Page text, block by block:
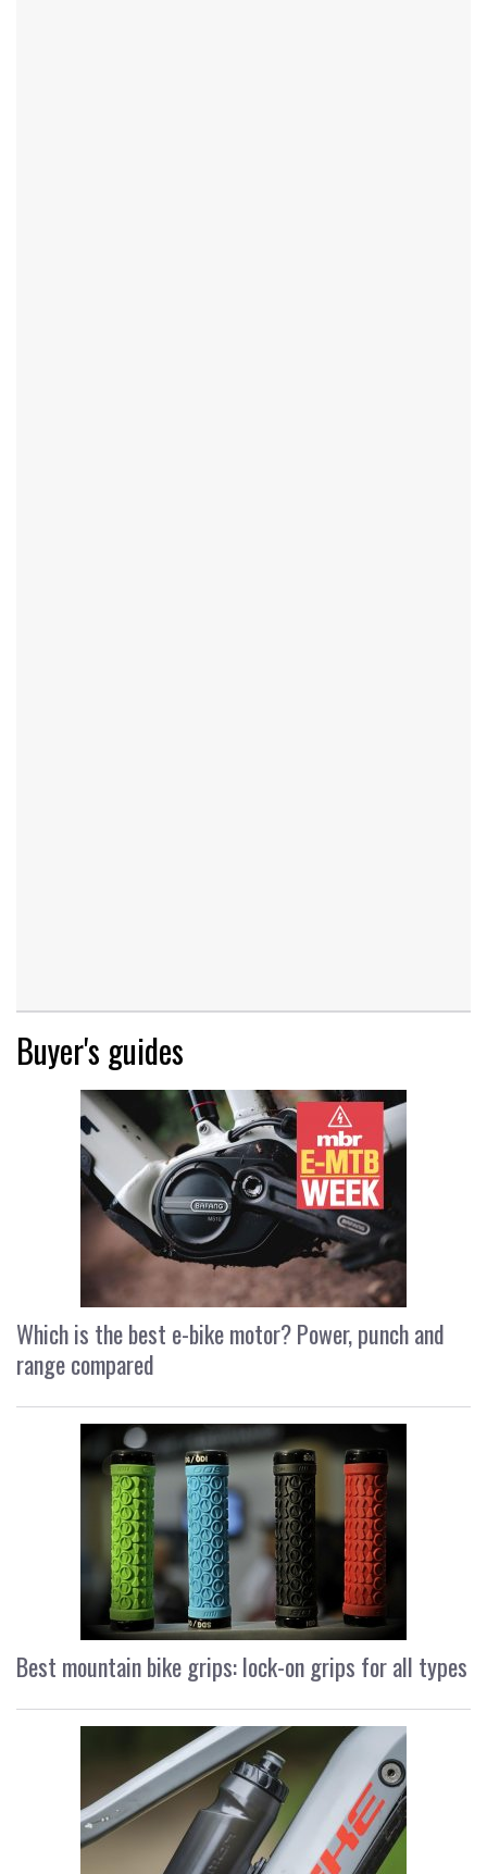
Buyer's guides
Which is the best e-bike motor? Power, punch and
range compared
Best mountain bike grips: lock-on grips for all types